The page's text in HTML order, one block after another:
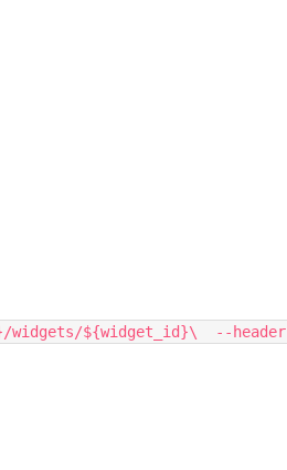
widgets/${widget_id}\  --header